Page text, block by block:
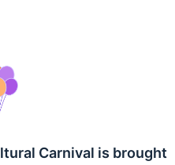
Carnival is brought